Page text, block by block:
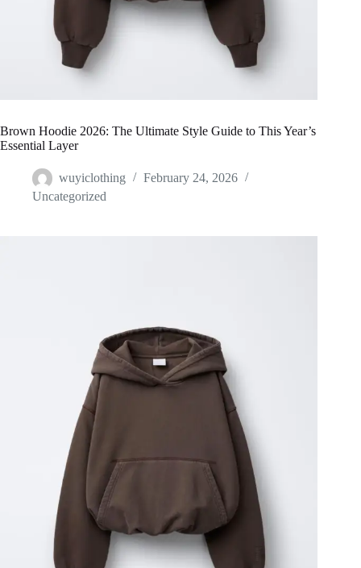
Brown Hoodie 2026: The Ultimate Style Guide to This Year’s
Essential Layer
wuyiclothing
February 24, 2026
Uncategorized